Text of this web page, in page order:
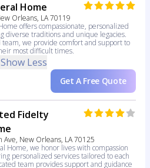
Home
Orleans, LA 70119
offers compassionate, personalized
diverse traditions and unique legacies.
we provide comfort and support to
most difficult times.
Show Less
Get A Free Quote
Fidelty
Ave, New Orleans, LA 70125
Home, we honor lives with compassion
personalized services tailored to each
team provides support and guidance